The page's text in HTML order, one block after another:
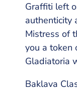
Graffiti left
authenticity
Mistress of
you a token
Gladiatoria
Baklava